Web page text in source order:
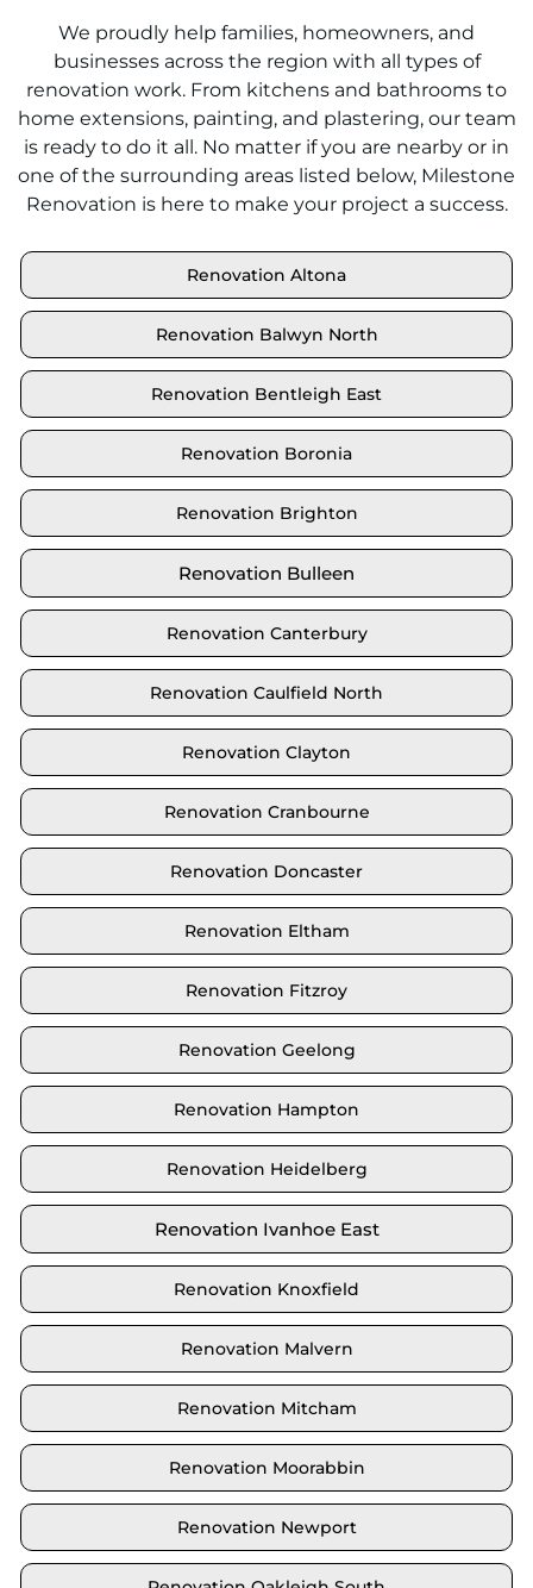
We proudly help families, homeowners, and
businesses across the region with all types of
renovation work. From kitchens and bathrooms to
home extensions, painting, and plastering, our team
is ready to do it all. No matter if you are nearby or in
one of the surrounding areas listed below, Milestone
Renovation is here to make your project a success.
Renovation Altona
Renovation Balwyn North
Renovation Bentleigh East
Renovation Boronia
Renovation Brighton
Renovation Bulleen
Renovation Canterbury
Renovation Caulfield North
Renovation Clayton
Renovation Cranbourne
Renovation Doncaster
Renovation Eltham
Renovation Fitzroy
Renovation Geelong
Renovation Hampton
Renovation Heidelberg
Renovation Ivanhoe East
Renovation Knoxfield
Renovation Malvern
Renovation Mitcham
Renovation Moorabbin
Renovation Newport